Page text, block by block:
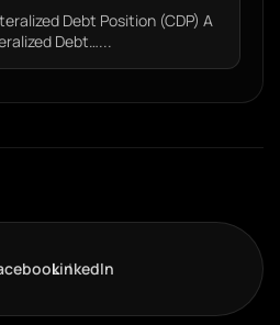
Debt Position (CDP) A
Debt…...
LinkedIn